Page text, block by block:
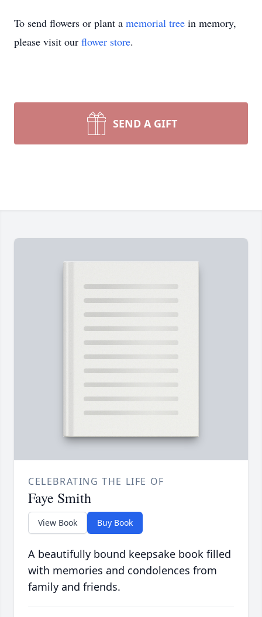
To send flowers or plant a memorial tree in memory,
please visit our flower store.
SEND A GIFT
CELEBRATING THE LIFE OF
Faye Smith
View Book Buy Book
A beautifully bound keepsake book filled
with memories and condolences from
family and friends.